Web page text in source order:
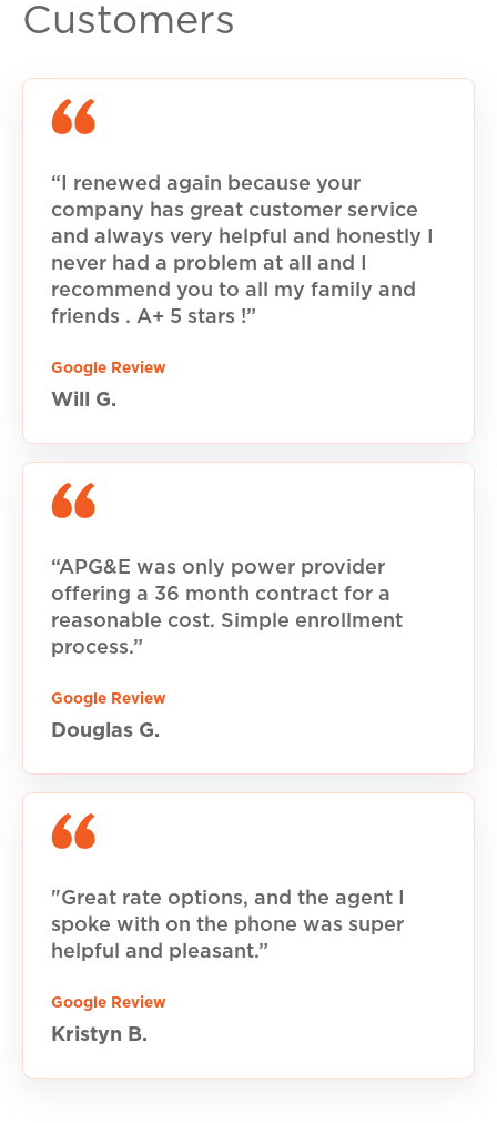
Customers
“I renewed again because your
company has great customer service
and always very helpful and honestly I
never had a problem at all and I
recommend you to all my family and
friends . A+ 5 stars !”
Google Review
Will G.
“APG&E was only power provider
offering a 36 month contract for a
reasonable cost. Simple enrollment
process.”
Google Review
Douglas G.
"Great rate options, and the agent I
spoke with on the phone was super
helpful and pleasant.”
Google Review
Kristyn B.